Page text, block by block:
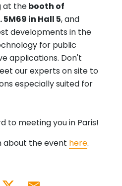
at thebooth of
5M69 in Hall 5, and
developments in the
for public
applications. Don't
our experts on site to
especially suited for
to meeting you in Paris!
about the event here.